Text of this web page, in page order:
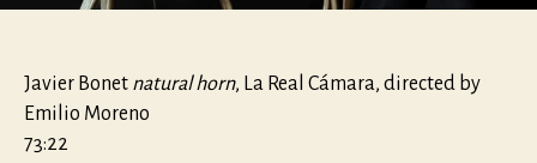
Javier Bonet natural horn, La Real Cámara, directed by
Emilio Moreno
73:22